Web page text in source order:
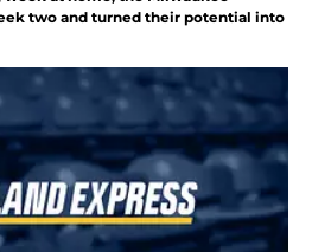
two and turned their potential into